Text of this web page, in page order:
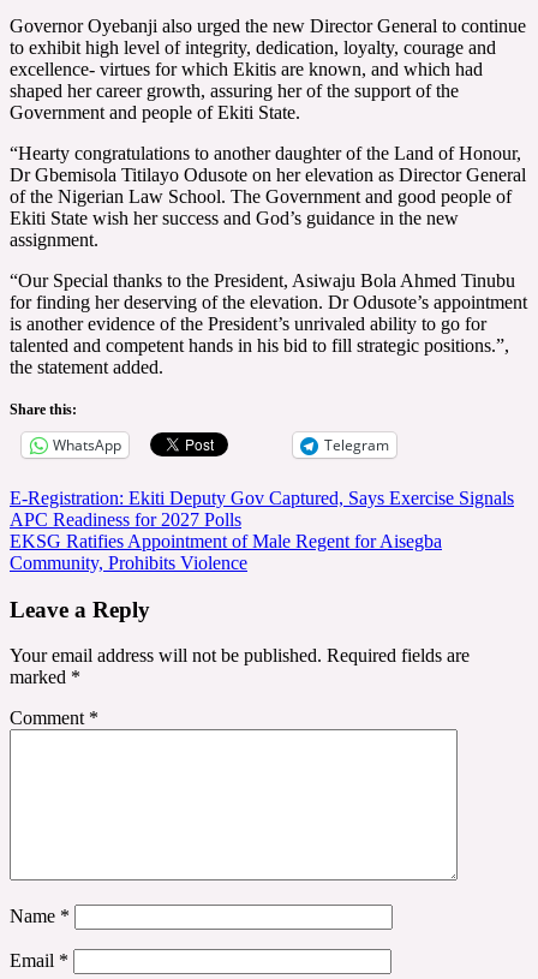
Governor Oyebanji also urged the new Director General to continue
to exhibit high level of integrity, dedication, loyalty, courage and
excellence- virtues for which Ekitis are known, and which had
shaped her career growth, assuring her of the support of the
Government and people of Ekiti State.
“Hearty congratulations to another daughter of the Land of Honour,
Dr Gbemisola Titilayo Odusote on her elevation as Director General
of the Nigerian Law School. The Government and good people of
Ekiti State wish her success and God’s guidance in the new
assignment.
“Our Special thanks to the President, Asiwaju Bola Ahmed Tinubu
for finding her deserving of the elevation. Dr Odusote’s appointment
is another evidence of the President’s unrivaled ability to go for
talented and competent hands in his bid to fill strategic positions.”,
the statement added.
Share this:
WhatsApp Telegram
Post
navigation
E-Registration: Ekiti Deputy Gov Captured, Says Exercise Signals
APC Readiness for 2027 Polls
EKSG Ratifies Appointment of Male Regent for Aisegba
Community, Prohibits Violence
Leave a Reply
Your email address will not be published. Required fields are
marked *
Comment *
Name *
Email *